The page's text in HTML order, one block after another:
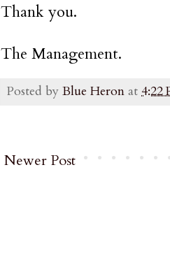
Thank you.
The Management.
Posted by Blue Heron at 4:22
Newer Post